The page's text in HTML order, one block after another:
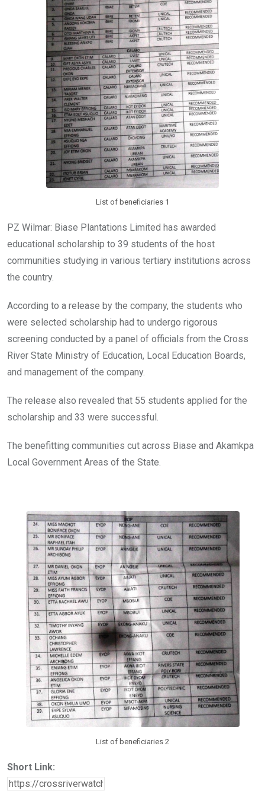
List of beneficiaries 1
PZ Wilmar: Biase Plantations Limited has awarded
educational scholarship to 39 students of the host
communities studying in various tertiary institutions across
the country.
According to a release by the company, the students who
were selected scholarship had to undergo rigorous
screening conducted by a panel of officials from the Cross
River State Ministry of Education, Local Education Boards,
and management of the company.
The release also revealed that 55 students applied for the
scholarship and 33 were successful.
The benefitting communities cut across Biase and Akamkpa
Local Government Areas of the State.
List of beneficiaries 2
Short Link: